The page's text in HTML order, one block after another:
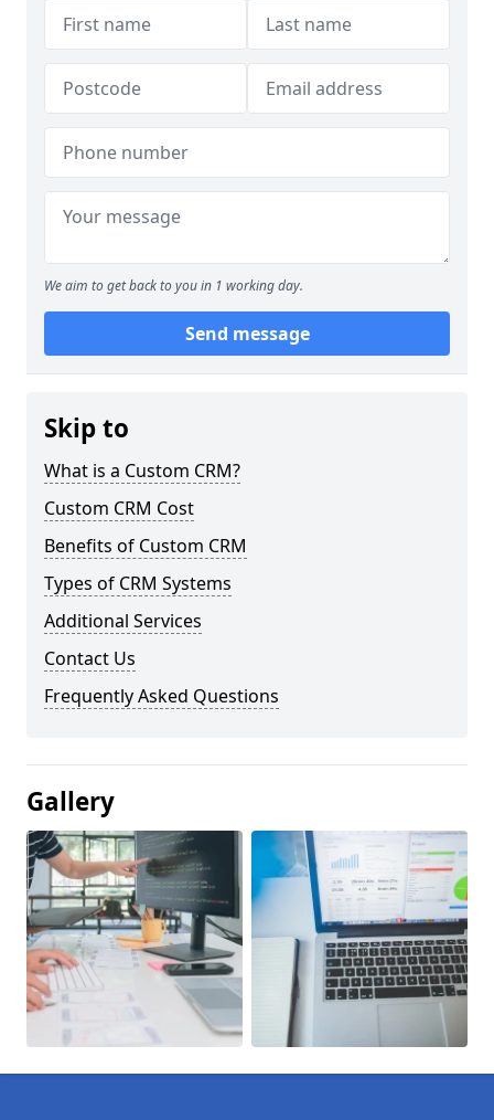
We aim to get back to you in 1 working day.
Send message
Skip to
What is a Custom CRM?
Custom CRM Cost
Benefits of Custom CRM
Types of CRM Systems
Additional Services
Contact Us
Frequently Asked Questions
Gallery